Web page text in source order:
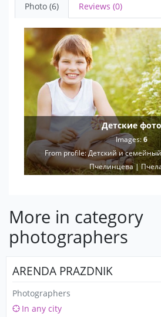
Photo (6) Reviews (0)
Детские фото
Images: 6
From profile: Детский и
Пчелинцева |
More in category
photographers
ARENDA PRAZDNIK
Photographers
In any city